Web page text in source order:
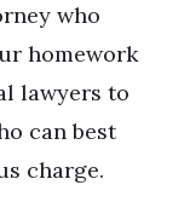
who
homework
lawyers to
can best
charge.